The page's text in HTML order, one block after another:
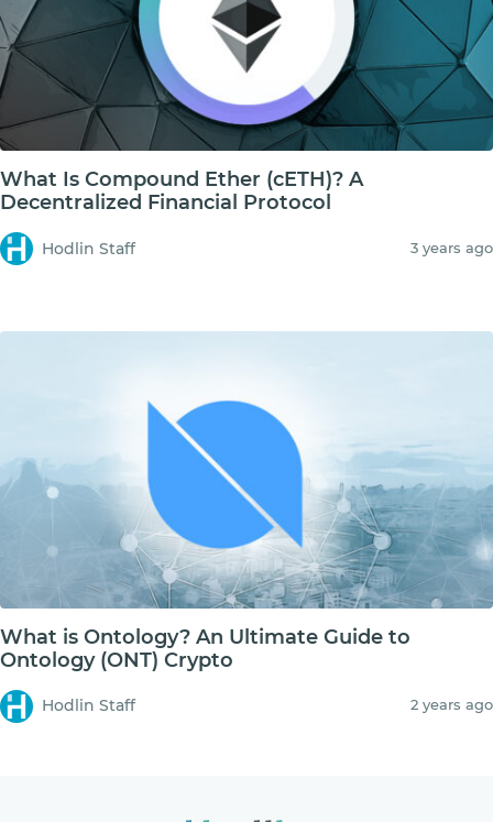
What Is Compound Ether (cETH)? A
Decentralized Financial Protocol
Hodlin Staff 3 years ago
What is Ontology? An Ultimate Guide to
Ontology (ONT) Crypto
Hodlin Staff 2 years ago